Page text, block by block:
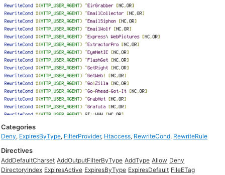
Categories
Deny, ExpiresByType, FilterProvider, Htaccess, RewriteCond, RewriteRule
Directives
AddDefaultCharset AddOutputFilterByType AddType Allow Deny
DirectoryIndex ExpiresActive ExpiresByType ExpiresDefault FileETag